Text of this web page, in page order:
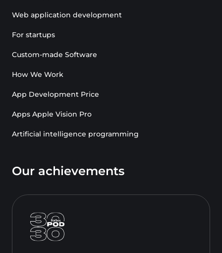
Web application development
For startups
Custom-made Software
How We Work
App Development Price
Apps Apple Vision Pro
Artificial intelligence programming
Our achievements